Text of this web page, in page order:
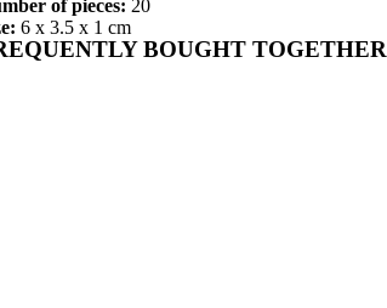
of pieces: 20
6 x 3.5 x 1 cm
BOUGHT TOGETHER